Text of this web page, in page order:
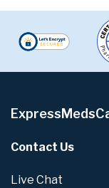
Contact Us
Live Chat